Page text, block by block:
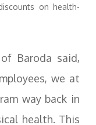
on health-
Baroda said,
we at
way back in
health. This